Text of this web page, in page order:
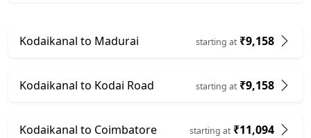
Kodaikanal to Madurai starting at₹9,158
Kodaikanal to Kodai Road starting at₹9,158
Kodaikanal to Coimbatore starting at₹11,094